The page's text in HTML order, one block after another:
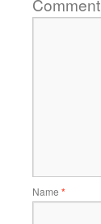
Comment
Name *